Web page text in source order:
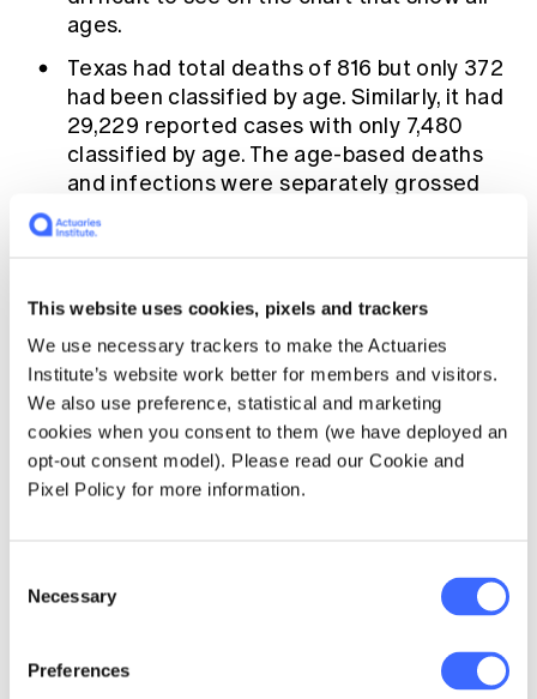
This website uses cookies, pixels and trackers
We use necessary trackers to make the Actuaries
Institute’s website work better for members and visitors.
We also use preference, statistical and marketing
cookies when you consent to them (we have deployed an
opt-out consent model). Please read our Cookie and
Pixel Policy for more information.
Selection
Necessary
Preferences
ages.
Texas had total deaths of 816 but only 372
had been classified by age. Similarly, it had
29,229 reported cases with only 7,480
classified by age. The age-based deaths
and infections were separately grossed
up to the known totals before calculating
CFRs. We acknowledge that this is a
it was worth including. Readers should be
aware of this limitation and treat the
Texas numbers with particular caution.